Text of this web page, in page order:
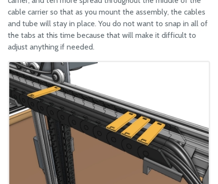
cable carrier so that as you mount the assembly, the cables
and tube will stay in place. You do not want to snap in all of
the tabs at this time because that will make it difficult to
adjust anything if needed.